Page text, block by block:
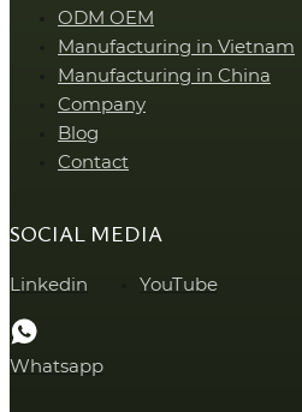
ODM OEM
Manufacturing in Vietnam
Manufacturing in China
Company
Blog
Contact
SOCIAL MEDIA
Linkedin YouTube
Whatsapp